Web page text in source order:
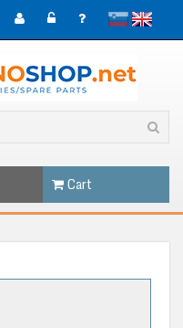
slovenskoEnglish
Cart